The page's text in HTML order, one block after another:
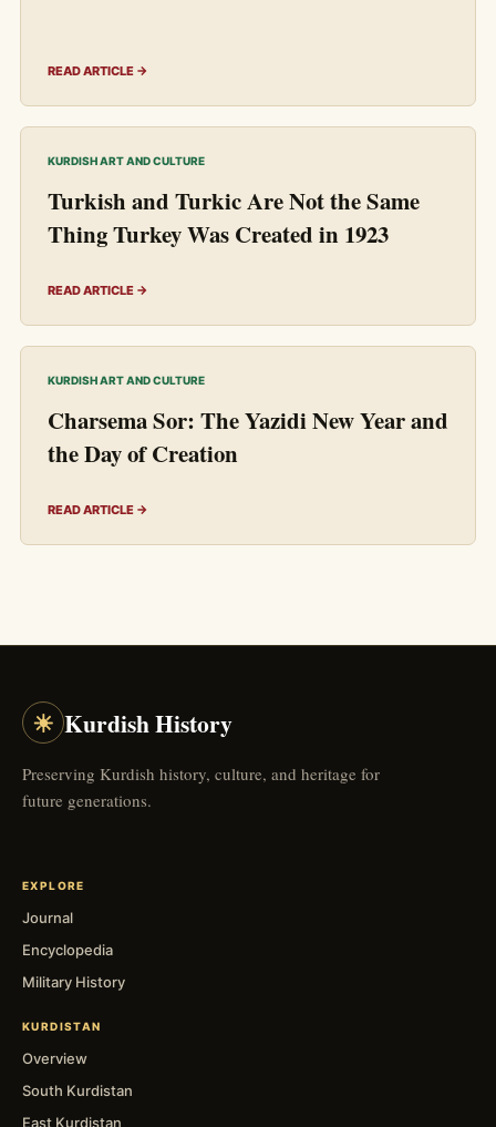
READ ARTICLE →
KURDISH ART AND CULTURE
Turkish and Turkic Are Not the Same
Thing Turkey Was Created in 1923
READ ARTICLE →
KURDISH ART AND CULTURE
Charsema Sor: The Yazidi New Year and
the Day of Creation
READ ARTICLE →
☀ Kurdish History
Preserving Kurdish history, culture, and heritage for
future generations.
EXPLORE
Journal
Encyclopedia
Military History
KURDISTAN
Overview
South Kurdistan
East Kurdistan